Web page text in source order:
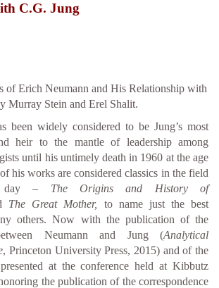
C.G. Jung
of Erich Neumann and His Relationship with
Murray Stein and Erel Shalit.
been widely considered to be Jung’s most
heir to the mantle of leadership among
until his untimely death in 1960 at the age
his works are considered classics in the field
day – The Origins and History of
The Great Mother, to name just the best
others. Now with the publication of the
Neumann and Jung (Analytical
, Princeton University Press, 2015) and of the
at the conference held at Kibbutz
the publication of the correspondence